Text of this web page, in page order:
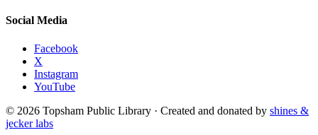
Social Media
Facebook
X
Instagram
YouTube
© 2026 Topsham Public Library · Created and donated by shines &
jecker labs